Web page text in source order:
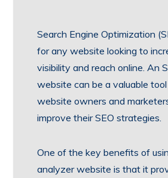
Search Engine Optimization
for any website looking to
visibility and reach online. An
website can be a valuable
website owners and
improve their SEO strategies.
One of the key benefits of
analyzer website is that it